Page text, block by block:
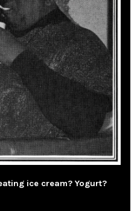
ice cream? Yogurt?